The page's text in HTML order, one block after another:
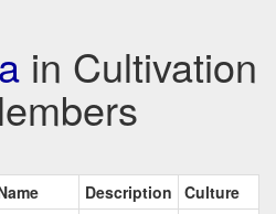
in Cultivation
Description Culture